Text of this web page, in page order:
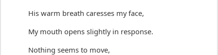
His warm breath caresses my face,
My mouth opens slightly in response.
Nothing seems to move,